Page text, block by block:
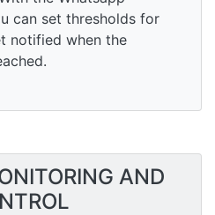
can set thresholds for
notified when the
AND